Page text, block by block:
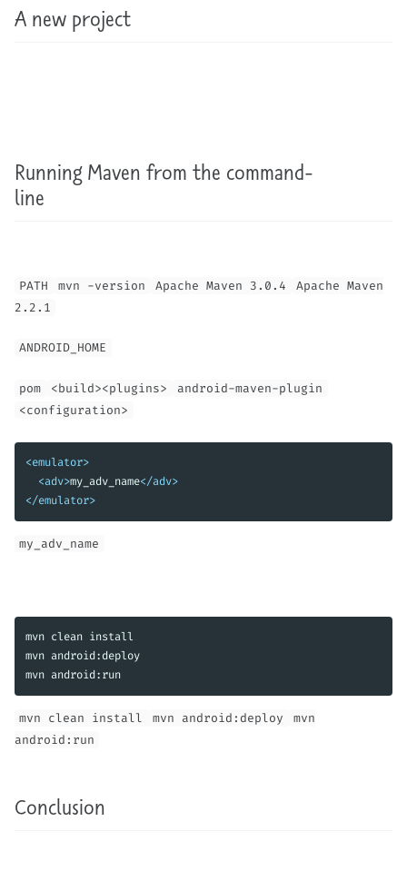
A new project
Running Maven from the command-
line
PATH mvn -version Apache Maven 3.0.4
Apache Maven
2.2.1
ANDROID_HOME
pom <build><plugins>
android-maven-plugin
<configuration>
<emulator>
<adv>my_adv_name</adv>
</emulator>
my_adv_name
mvn clean
mvn android:deploy
mvn android:run
mvn clean install mvn android:deploy
mvn
android:run
Conclusion